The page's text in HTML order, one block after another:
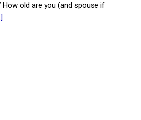
How old are you (and spouse if